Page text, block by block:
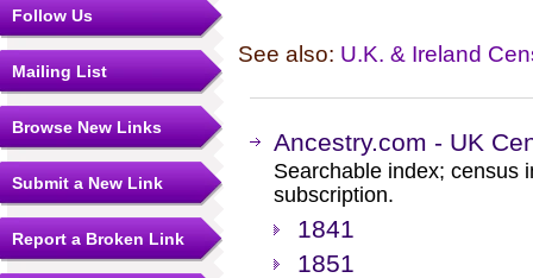
Follow Us
Mailing List
Browse New Links
Submit a New Link
Report a Broken Link
See also: U.K. & Ireland
Ancestry.com - UK
Searchable index; census
subscription.
1841
1851